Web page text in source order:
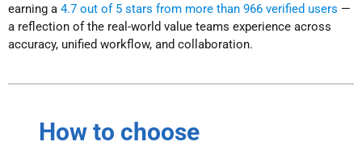
earning a 4.7 out of 5 stars from more than 966 verified users —
a reflection of the real-world value teams experience across
accuracy, unified workflow, and collaboration.
How to choose